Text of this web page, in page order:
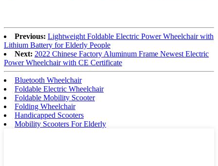
Previous: Lightweight Foldable Electric Power Wheelchair with
Lithium Battery for Elderly People
Next: 2022 Chinese Factory Aluminum Frame Newest Electric
Power Wheelchair with CE Certificate
Bluetooth Wheelchair
Foldable Electric Wheelchair
Foldable Mobility Scooter
Folding Wheelchair
Handicapped Scooters
Mobility Scooters For Elderly